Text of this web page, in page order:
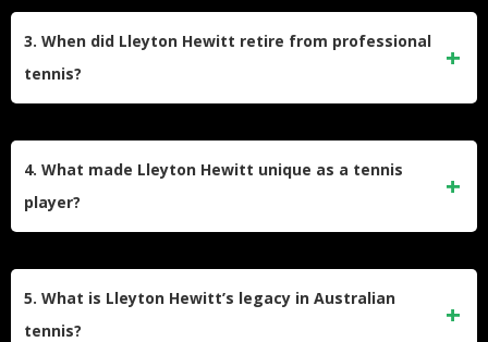
the 2001 US Open and the 2002 Wimbledon
Championships.
(2001 US Open, 2002 Wimbledon) and one doubles Grand
victories in 1999 and 2003.
3. When did Lleyton Hewitt retire from professional
tennis?
returns to compete in doubles events in subsequent years,
4. What made Lleyton Hewitt unique as a tennis
player?
5. What is Lleyton Hewitt’s legacy in Australian
tennis?